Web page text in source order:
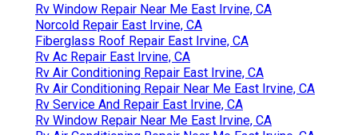
Rv Window Repair Near Me East Irvine, CA
Norcold Repair East Irvine, CA
Fiberglass Roof Repair East Irvine, CA
Rv Ac Repair East Irvine, CA
Rv Air Conditioning Repair East Irvine, CA
Rv Air Conditioning Repair Near Me East Irvine, CA
Rv Service And Repair East Irvine, CA
Rv Window Repair Near Me East Irvine, CA